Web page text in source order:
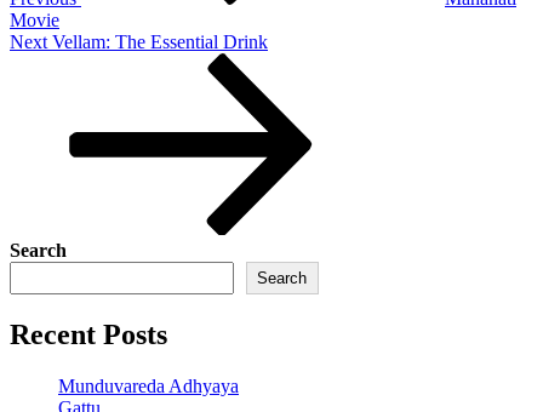
Movie
Next
Next Vellam: The Essential Drink
Search
Search
Recent Posts
Munduvareda Adhyaya
Gattu